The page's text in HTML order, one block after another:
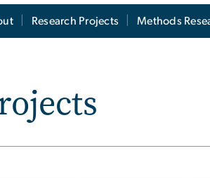
Research Projects Methods